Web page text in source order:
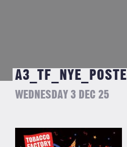
WEDNESDAY 3 DEC 25